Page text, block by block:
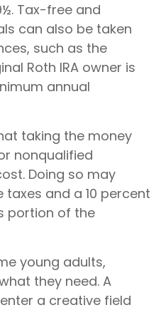
Tax-free and
can also be taken
such as the
Roth IRA owner is
annual
taking the money
nonqualified
Doing so may
and a 10 percent
portion of the
young adults,
they need. A
a creative field